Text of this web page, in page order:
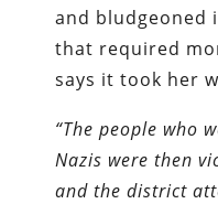
and bludgeoned
that required
says it took her
“The people who
Nazis were then
and the district